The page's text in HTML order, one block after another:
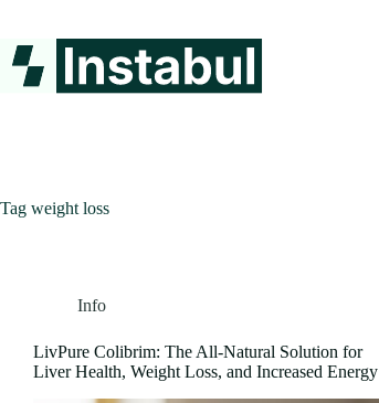
content
Tag weight loss
Info
LivPure Colibrim: The All-Natural Solution for
Liver Health, Weight Loss, and Increased Energy